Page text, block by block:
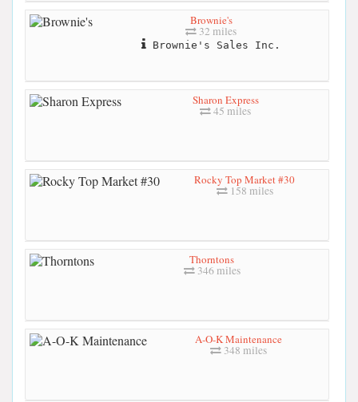
Brownie's
32 miles
Brownie's Sales Inc.
Sharon Express
45 miles
Rocky Top Market #30
158 miles
Thorntons
346 miles
A-O-K Maintenance
348 miles